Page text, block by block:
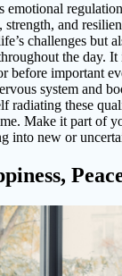
emotional
strength, and
challenges but
the day. It
before important
system and
radiating these
Make it part of
into new or